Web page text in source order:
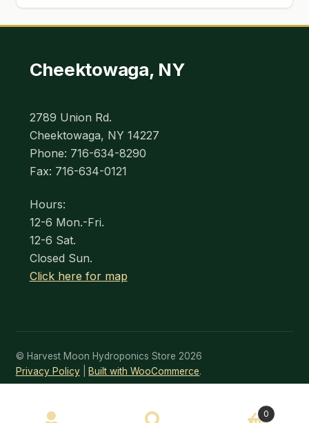
Cheektowaga, NY
2789 Union Rd.
Cheektowaga, NY 14227
Phone: 716-634-8290
Fax: 716-634-0121
Hours:
12-6 Mon.-Fri.
12-6 Sat.
Closed Sun.
Click here for map
© Harvest Moon Hydroponics Store 2026
Privacy Policy
Built with WooCommerce.
Search
SEARCH 0